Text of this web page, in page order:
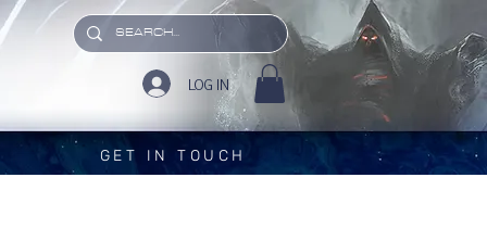
LOG IN
GET IN TOUCH